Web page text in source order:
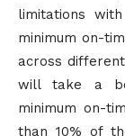
limitations
minimum on-
across
will take a
minimum on-
than 10% of